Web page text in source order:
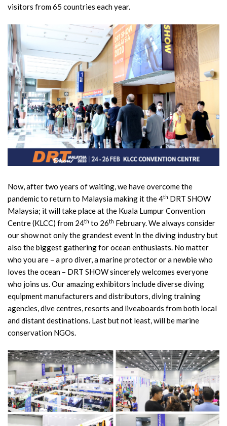
visitors from 65 countries each year.
Now, after two years of waiting, we have overcome the
pandemic to return to Malaysia making it the 4th DRT SHOW
Malaysia; it will take place at the Kuala Lumpur Convention
Centre (KLCC) from 24th to 26th February. We always consider
our show not only the grandest event in the diving industry but
also the biggest gathering for ocean enthusiasts. No matter
who you are – a pro diver, a marine protector or a newbie who
loves the ocean – DRT SHOW sincerely welcomes everyone
who joins us. Our amazing exhibitors include diverse diving
equipment manufacturers and distributors, diving training
agencies, dive centres, resorts and liveaboards from both local
and distant destinations. Last but not least, will be marine
conservation NGOs.